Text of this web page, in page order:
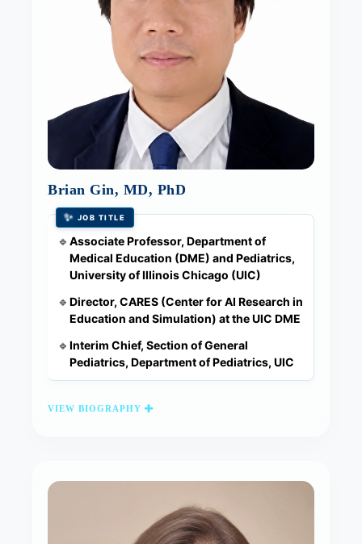
Brian Gin, MD, PhD
✨ JOB TITLE
🔹Associate Professor, Department of
Medical Education (DME) and Pediatrics,
University of Illinois Chicago (UIC)
🔹Director, CARES (Center for AI Research in
Education and Simulation) at the UIC DME
🔹Interim Chief, Section of General
Pediatrics, Department of Pediatrics, UIC
VIEW BIOGRAPHY